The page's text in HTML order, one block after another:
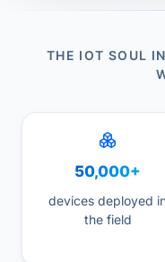
THE IOT SOUL
50,000+
devices deployed
the field